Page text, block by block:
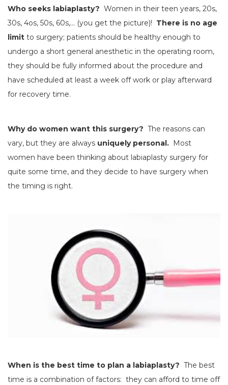
Who seeks labiaplasty? Women in their teen years, 20s,
30s, 4os, 50s, 60s,… (you get the picture)! There is no age
limit to surgery; patients should be healthy enough to
undergo a short general anesthetic in the operating room,
they should be fully informed about the procedure and
have scheduled at least a week off work or play afterward
for recovery time.
Why do women want this surgery? The reasons can
vary, but they are always uniquely personal. Most
women have been thinking about labiaplasty surgery for
quite some time, and they decide to have surgery when
the timing is right.
When is the best time to plan a labiaplasty? The best
time is a combination of factors: they can afford to time off